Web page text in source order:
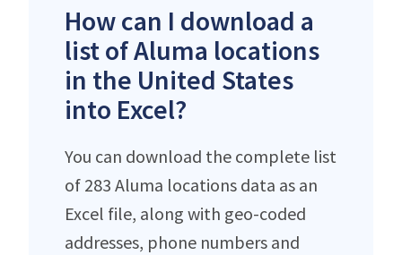
How can I download a
list of Aluma locations
in the United States
into Excel?
You can download the complete list
of 283 Aluma locations data as an
Excel file, along with geo-coded
addresses, phone numbers and